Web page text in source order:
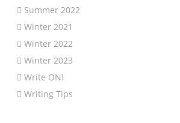
Summer 2022
Winter 2021
Winter 2022
Winter 2023
Write ON!
Writing Tips